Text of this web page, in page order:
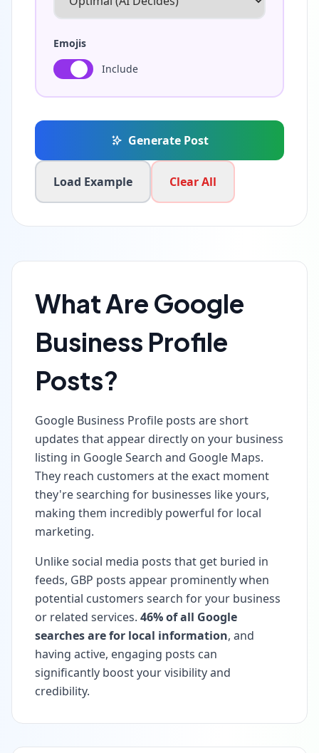
Emojis
Include
Generate Post
Load Example Clear All
What Are Google
Business Profile
Posts?
Google Business Profile posts are short
updates that appear directly on your business
listing in Google Search and Google Maps.
They reach customers at the exact moment
they're searching for businesses like yours,
making them incredibly powerful for local
marketing.
Unlike social media posts that get buried in
feeds, GBP posts appear prominently when
potential customers search for your business
or related services. 46% of all Google
searches are for local information, and
having active, engaging posts can
significantly boost your visibility and
credibility.